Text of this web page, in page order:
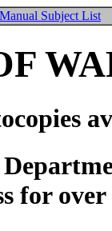
Manual Subject List
for